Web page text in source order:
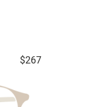
$267